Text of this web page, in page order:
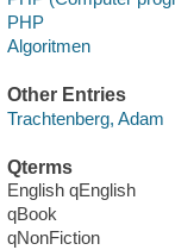
PHP
Algoritmen
Other Entries
Trachtenberg, Adam
Qterms
English qEnglish
qBook
qNonFiction